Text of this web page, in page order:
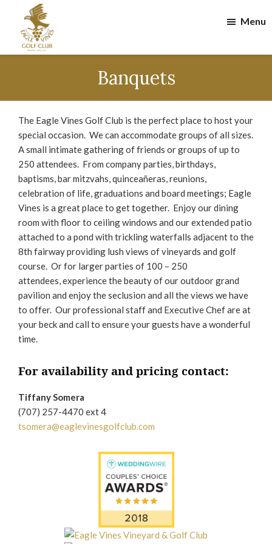
content
footer
Eagle
Menu
Banquets
The Eagle Vines Golf Club is the perfect place to host your
special occasion. We can accommodate groups of all sizes.
A small intimate gathering of friends or groups of up to
250 attendees. From company parties, birthdays,
baptisms, bar mitzvahs, quinceañeras, reunions,
celebration of life, graduations and board meetings; Eagle
Vines is a great place to get together. Enjoy our dining
room with floor to ceiling windows and our extended patio
attached to a pond with trickling waterfalls adjacent to the
8th fairway providing lush views of vineyards and golf
course. Or for larger parties of 100 – 250
attendees, experience the beauty of our outdoor grand
pavilion and enjoy the seclusion and all the views we have
to offer. Our professional staff and Executive Chef are at
your beck and call to ensure your guests have a wonderful
time.
For availability and pricing contact:
Tiffany Somera
(707) 257-4470 ext 4
tsomera@eaglevinesgolfclub.com